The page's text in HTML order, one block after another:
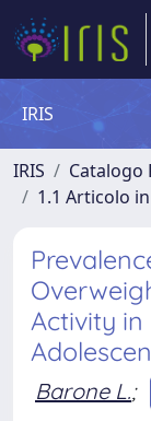
IRIS
IRIS Catalogo
1.1 Articolo
Activity in
Barone L.;